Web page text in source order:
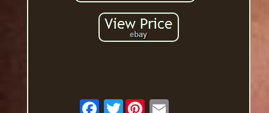
Twitter